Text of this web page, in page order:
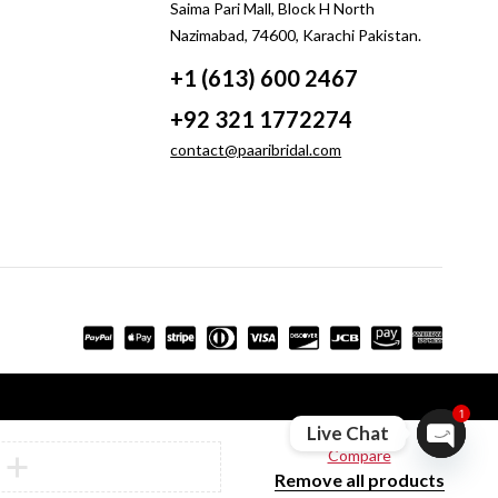
Saima Pari Mall, Block H North
Nazimabad, 74600, Karachi Pakistan.
+1 (613) 600 2467
+92 321 1772274
contact@paaribridal.com
Compare
Remove all products
Live Chat
1